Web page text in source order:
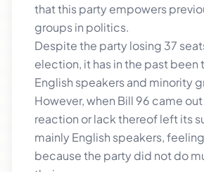
that this party empowers
groups in politics.
Despite the party losing 37
election, it has in the past been
English speakers and minority
However, when Bill 96 came
reaction or lack thereof left its
mainly English speakers,
because the party did not do